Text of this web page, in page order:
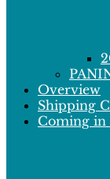
Overview
Shipping
Coming in